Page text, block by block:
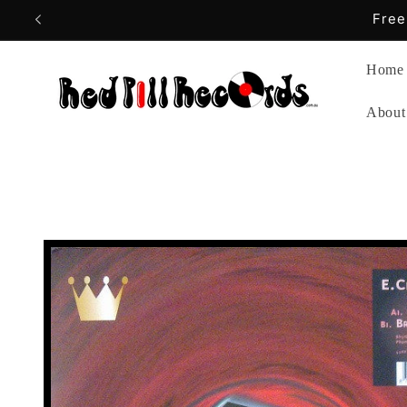
Skip to
Home
About
Skip to
product
information